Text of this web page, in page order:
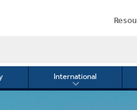
International
Toggle